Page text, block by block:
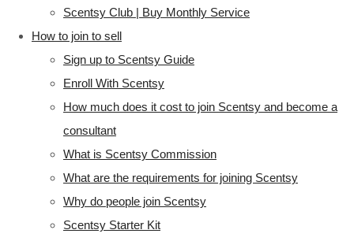
Scentsy Club | Buy Monthly Service
How to join to sell
Sign up to Scentsy Guide
Enroll With Scentsy
How much does it cost to join Scentsy and become a
consultant
What is Scentsy Commission
What are the requirements for joining Scentsy
Why do people join Scentsy
Scentsy Starter Kit